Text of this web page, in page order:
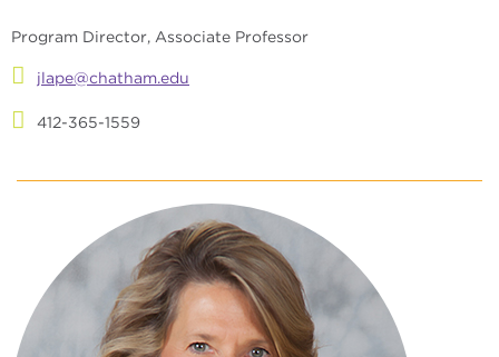
Program Director, Associate Professor
jlape@chatham.edu
412-365-1559